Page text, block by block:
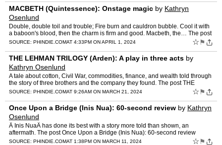
MACBETH (Quintessence): Onstage magic by Kathryn
Osenlund
Double, double toil and trouble; Fire burn and cauldron bubble. Cool it with
a baboon's blood, then the charm is firm and good. Macbeth, the… The post
MACBETH (Quintessence): Onstage magi…
SOURCE: PHINDIE.COMAT 4:33PM ON APRIL 1, 2024 ☆ ⚑
THE LEHMAN TRILOGY (Arden): A play in three acts by
Kathryn Osenlund
A tale about cotton, Civil War, commodities, finance, and wealth told through
the story of three brothers and the company they found. The post THE
LEHMAN TRILOGY (Arden): A play in three act…
SOURCE: PHINDIE.COMAT 9:26AM ON MARCH 21, 2024 ☆ ⚑
Once Upon a Bridge (Inis Nua): 60-second review by Kathryn
Osenlund
Â Inis NuaÂ has done its best with a story more told than shown, an
aftermath. The post Once Upon a Bridge (Inis Nua): 60-second review
appeared first on phindie.
SOURCE: PHINDIE.COMAT 1:38PM ON MARCH 11, 2024 ☆ ⚑